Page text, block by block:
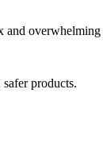
and
products.